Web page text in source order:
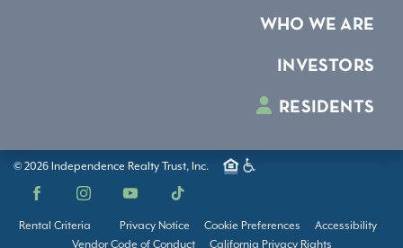
WHO WE ARE
INVESTORS
RESIDENTS
© 2026 Independence Realty Trust, Inc.
Facebook InstagramYouTube TikTok
Rental Criteria Privacy Notice Cookie Preferences
Accessibility
Vendor Code of Conduct
California Privacy Rights